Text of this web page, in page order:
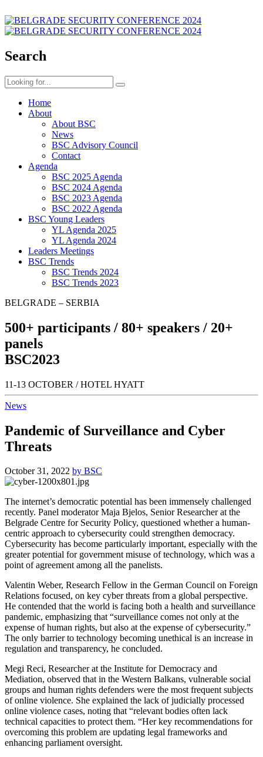
Search
Home
About
About BSC
News
BSC Advisory Council
Contact
Agenda
BSC 2025 Agenda
BSC 2024 Agenda
BSC 2023 Agenda
BSC 2022 Agenda
BSC Young Leaders
YL Agenda 2025
YL Agenda 2024
Leaders Meetings
BSC Trends
BSC Trends 2024
BSC Trends 2023
BELGRADE – SERBIA
500+ participants / 80+ speakers / 20+
panels
BSC2023
11-13 OCTOBER / HOTEL HYATT
News
Pandemic of Surveillance and Cyber
Threats
October 31, 2022 by BSC
The internet’s democratic potential has been immensely challenged
recently. Panel moderator Maja Bjelos, Senior Researcher at the
Belgrade Centre for Security Policy, questioned whether a human-
centric approach to cybersecurity could strengthen democracy.
Cybersecurity has become particularly important, especially with the
greater potential for government misuse of technology, which was a
point of agreement among all the panelists.
Valentin Weber, Research Fellow in the German Council on Foreign
Relations focused, on key cyber threats from a global perspective.
He contended that the world is facing both a health and surveillance
pandemic, emphasizing that “surveillance comes not only at the
expense of human rights, but also at the expense of cybersecurity.”
The only barrier to technology becoming unethical is an increase in
regulation and transparency, he concluded.
Megi Reci, Researcher at the Institute for Democracy and
Mediation, observed that in the Western Balkans, vulnerable social
groups and human rights defenders were the most frequent subjects
of online violence. She explained the lack of judicially processed
online violence cases, noting that “relevant bodies often lack
technical capacities to protect them. “Her key recommendations for
overcoming this problem are updating legal frameworks and
enhancing parliament oversight.